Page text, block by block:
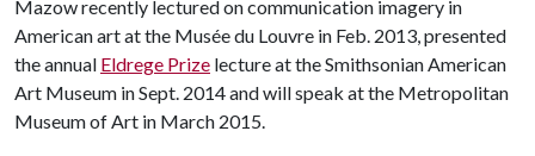
Mazow recently lectured on communication imagery in
American art at the Musée du Louvre in Feb. 2013, presented
the annual Eldrege Prize lecture at the Smithsonian American
Art Museum in Sept. 2014 and will speak at the Metropolitan
Museum of Art in March 2015.